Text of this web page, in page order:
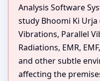
Analysis Software
study Bhoomi Ki
Vibrations, Parallel
Radiations, EMR,
and other subtle
affecting the